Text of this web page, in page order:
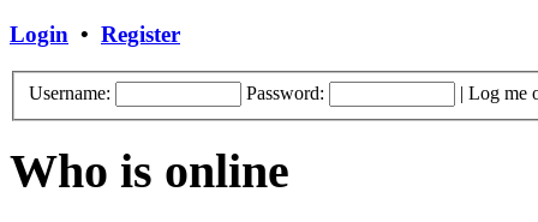
Login • Register
Username: Password: | Log me
Who is online